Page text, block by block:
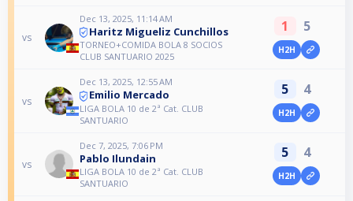
vs
Dec 13, 2025, 11:14 AM
Haritz Migueliz Cunchillos
TORNEO+COMIDA BOLA 8 SOCIOS
CLUB SANTUARIO 2025
1 5
H2H
vs
Dec 13, 2025, 12:55 AM
Emilio Mercado
LIGA BOLA 10 de 2ª Cat. CLUB
SANTUARIO
5 4
H2H
vs
Dec 7, 2025, 7:06 PM
Pablo Ilundain
LIGA BOLA 10 de 2ª Cat. CLUB
SANTUARIO
5 4
H2H